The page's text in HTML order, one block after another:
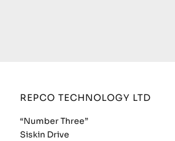
REPCO TECHNOLOGY LTD
“Number Three”
Siskin Drive